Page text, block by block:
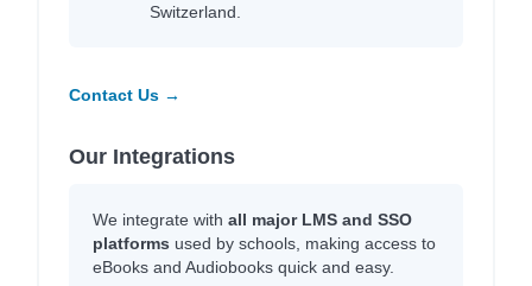
Switzerland.
Contact Us →
Our Integrations
We integrate with all major LMS and SSO
platforms used by schools, making access to
eBooks and Audiobooks quick and easy.